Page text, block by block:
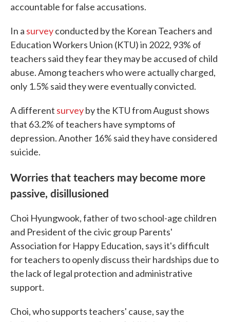
accountable for false accusations.
In a surveyconducted by the Korean Teachers and
Education Workers Union (KTU) in 2022, 93% of
teachers said they fear they may be accused of child
abuse. Among teachers who were actually charged,
only 1.5% said they were eventually convicted.
A different surveyby the KTU from August shows
that 63.2% of teachers have symptoms of
depression. Another 16% said they have considered
suicide.
Worries that teachers may become more
passive, disillusioned
Choi Hyungwook, father of two school-age children
and President of the civic group Parents'
Association for Happy Education, says it's difficult
for teachers to openly discuss their hardships due to
the lack of legal protection and administrative
support.
Choi, who supports teachers' cause, say the